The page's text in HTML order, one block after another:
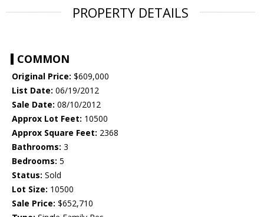
PROPERTY DETAILS
COMMON
Original Price: $609,000
List Date: 06/19/2012
Sale Date: 08/10/2012
Approx Lot Feet: 10500
Approx Square Feet: 2368
Bathrooms: 3
Bedrooms: 5
Status: Sold
Lot Size: 10500
Sale Price: $652,710